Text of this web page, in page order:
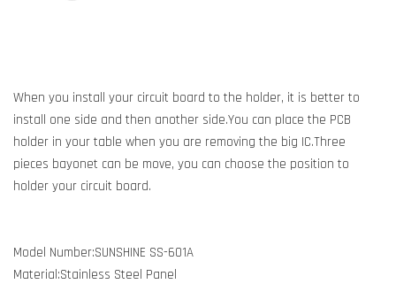
When you install your circuit board to the holder, it is better to
install one side and then another side.You can place the PCB
holder in your table when you are removing the big IC.Three
pieces bayonet can be move, you can choose the position to
holder your circuit board.
Model Number:SUNSHINE SS-601A
Material:Stainless Steel Panel